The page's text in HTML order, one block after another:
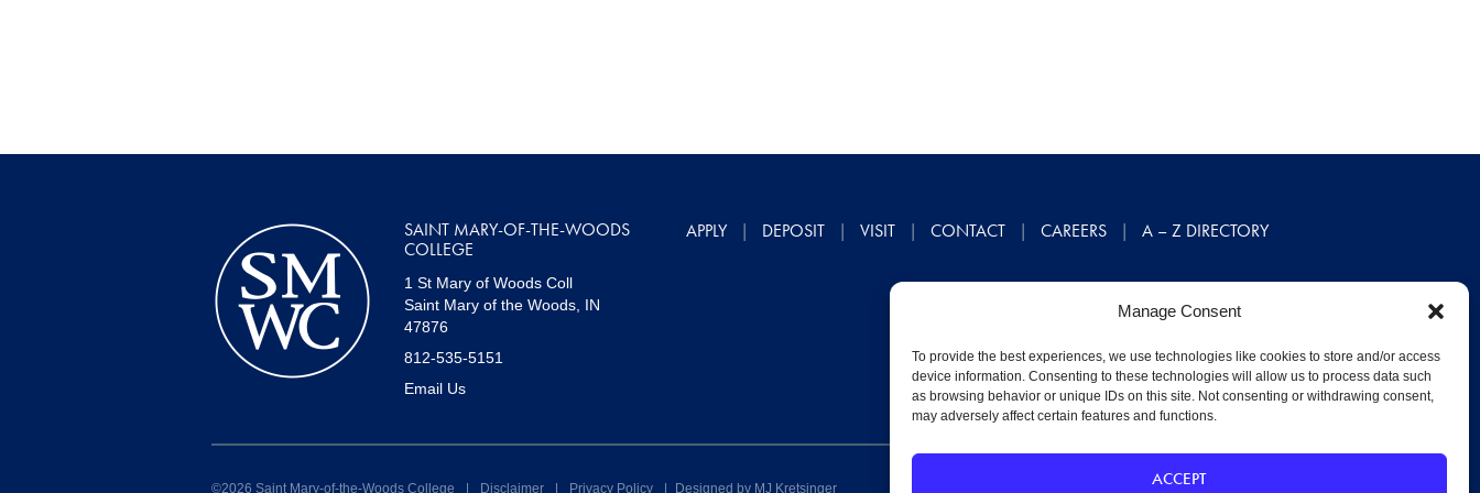
Manage Consent
To provide the best experiences, we use technologies like cookies to store and/or access
device information. Consenting to these technologies will allow us to process data such
as browsing behavior or unique IDs on this site. Not consenting or withdrawing consent,
may adversely affect certain features and functions.
ACCEPT
SAINT MARY-OF-THE-WOODS
COLLEGE
1 St Mary of Woods Coll
Saint Mary of the Woods, IN
47876
812-535-5151
Email Us
APPLY DEPOSIT VISIT CONTACT CAREERS A – Z DIRECTORY
©2026 Saint Mary-of-the-Woods College | Disclaimer | Privacy Policy | Designed by MJ Kretsinger